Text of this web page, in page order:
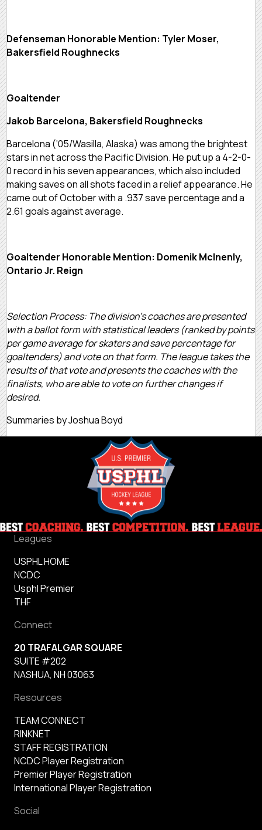
Defenseman Honorable Mention: Tyler Moser,
Bakersfield Roughnecks
Goaltender
Jakob Barcelona, Bakersfield Roughnecks
Barcelona (‘05/Wasilla, Alaska) was among the brightest
stars in net across the Pacific Division. He put up a 4-2-0-
0 record in his seven appearances, which also included
making saves on all shots faced in a relief appearance. He
came out of October with a .937 save percentage and a
2.61 goals against average.
Goaltender Honorable Mention: Domenik McInenly,
Ontario Jr. Reign
Selection Process: The division’s coaches are presented
with a ballot form with statistical leaders (ranked by points
per game average for skaters and save percentage for
goaltenders) and vote on that form. The league takes the
results of that vote and presents the coaches with the
finalists, who are able to vote on further changes if
desired.
Summaries by Joshua Boyd
Leagues
USPHL HOME
NCDC
Usphl Premier
THF
Connect
20 TRAFALGAR SQUARE
SUITE #202
NASHUA, NH 03063
Resources
TEAM CONNECT
RINKNET
STAFF REGISTRATION
NCDC Player Registration
Premier Player Registration
International Player Registration
Social